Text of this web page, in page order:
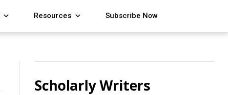
Resources Subscribe Now
Scholarly Writers